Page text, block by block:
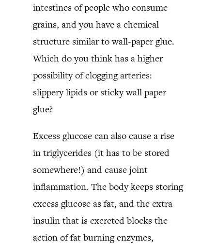
intestines of people who consume
grains, and you have a chemical
structure similar to wall-paper glue.
Which do you think has a higher
possibility of clogging arteries:
slippery lipids or sticky wall paper
glue?
Excess glucose can also cause a rise
in triglycerides (it has to be stored
somewhere!) and cause joint
inflammation. The body keeps storing
excess glucose as fat, and the extra
insulin that is excreted blocks the
action of fat burning enzymes,